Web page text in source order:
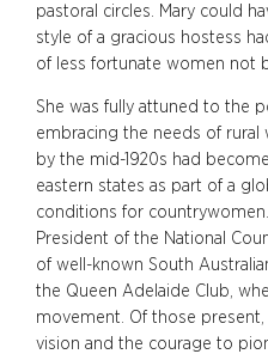
pastoral circles. Mary could
style of a gracious hostess
of less fortunate women not
She was fully attuned to the
embracing the needs of rural
by the mid-1920s had
eastern states as part of a
conditions for countrywomen.
President of the National
of well-known South
the Queen Adelaide Club,
movement. Of those present,
vision and the courage to